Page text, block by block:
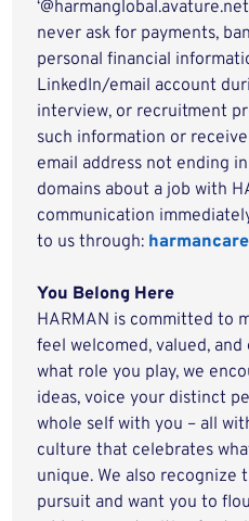
never ask for payments,
personal financial
LinkedIn/email account
interview, or recruitment
such information or
email address not ending
domains about a job with
communication
to us through:
You Belong Here
HARMAN is committed to
feel welcomed, valued,
what role you play, we
ideas, voice your distinct
whole self with you – all
culture that celebrates
unique. We also recognize
pursuit and want you to